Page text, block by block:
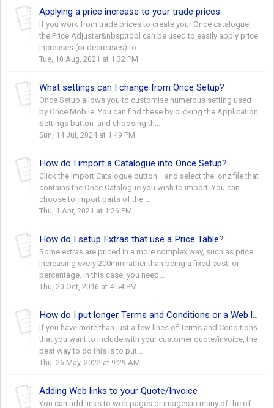
Applying a price increase to your trade prices
If you work from trade prices to create your Once catalogue,
the Price Adjuster&nbsp;tool can be used to easily apply price
increases (or decreases) to ...
Tue, 10 Aug, 2021 at 1:32 PM
What settings can I change from Once Setup?
Once Setup allows you to customise numerous setting used
by Once Mobile. You can find these by clicking the Application
Settings button and choosing th...
Sun, 14 Jul, 2024 at 1:49 PM
How do I import a Catalogue into Once Setup?
Click the Import Catalogue button and select the .onz file that
contains the Once Catalogue you wish to import. You can
choose to import parts of the ...
Thu, 1 Apr, 2021 at 1:26 PM
How do I setup Extras that use a Price Table?
Some extras are priced in a more complex way, such as price
increasing every 200mm rather than being a fixed cost, or
percentage. In this case, you need...
Thu, 20 Oct, 2016 at 4:54 PM
If you have more than just a few lines of Terms and Conditions
that you want to include with your customer quote/invoice, the
best way to do this is to put...
Thu, 26 May, 2022 at 9:29 AM
Adding Web links to your Quote/Invoice
You can add links to web pages or images in many of the of